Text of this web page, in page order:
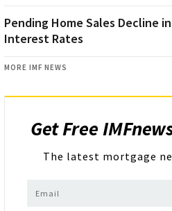
Pending Home Sales Decline
Interest Rates
MORE IMF NEWS
Get Free
The latest mortgage